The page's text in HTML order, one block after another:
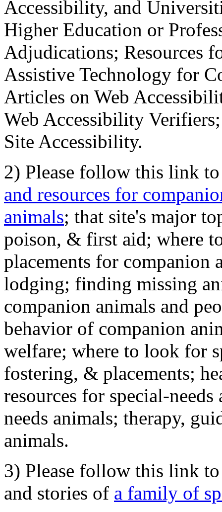
Accessibility, and
Higher Education or
Adjudications; Resources
Assistive Technology for
Articles on Web
Web Accessibility
Site Accessibility.
2) Please follow this link
and resources for
animals; that site's major
poison, & first aid; where
placements for
lodging; finding missing
companion animals and
behavior of companion
welfare; where to look for
fostering, & placements;
resources for special-
needs animals; therapy,
animals.
3) Please follow this link
and stories of a family of